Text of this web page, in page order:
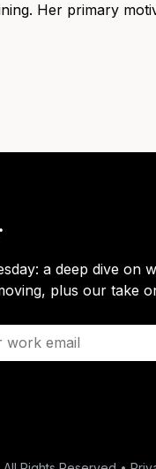
Her primary
a deep dive on
plus our take